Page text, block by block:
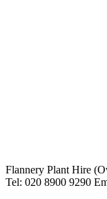
Flannery Plant Hire
Tel: 020 8900 9290